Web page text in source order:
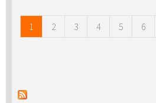
1 2 3 4 5 6